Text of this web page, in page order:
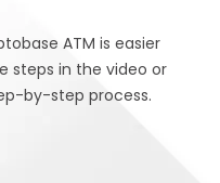
ATM is easier
steps in the video or
by-step process.